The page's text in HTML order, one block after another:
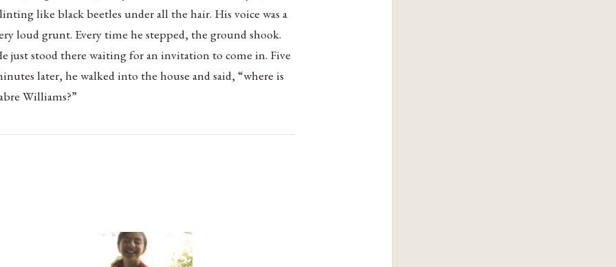
like black beetles under all the hair. His voice was a
loud grunt. Every time he stepped, the ground shook.
just stood there waiting for an invitation to come in. Five
later, he walked into the house and said, “where is
Williams?”